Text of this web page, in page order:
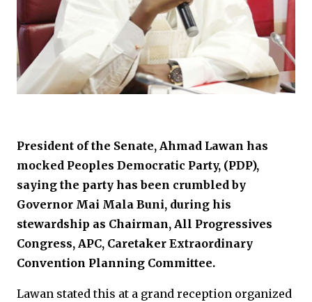
President of the Senate, Ahmad Lawan has
mocked Peoples Democratic Party, (PDP),
saying the party has been crumbled by
Governor Mai Mala Buni, during his
stewardship as Chairman, All Progressives
Congress, APC, Caretaker Extraordinary
Convention Planning Committee.
Lawan stated this at a grand reception organized